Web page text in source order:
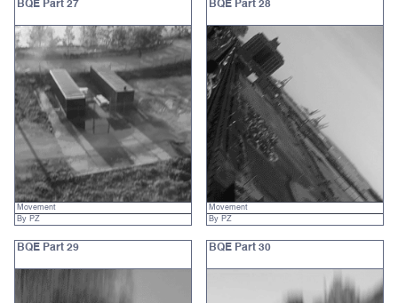
BQE Part 27
Movement
By PZ
BQE Part 28
Movement
By PZ
BQE Part 29 BQE Part 30